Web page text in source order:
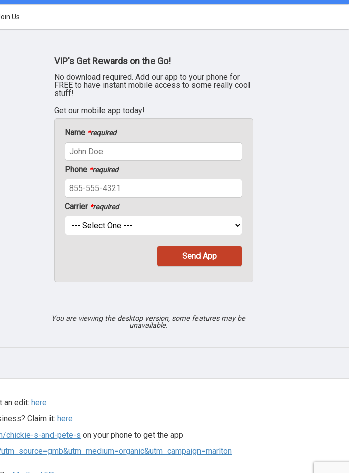
Us
VIP's Get Rewards on the Go!
No download required. Add our app to your phone for
FREE to have instant mobile access to some really cool
stuff!
Get our mobile app today!
Name *required
Phone *required
Carrier *required
You are viewing the desktop version, some features may be
unavailable.
an edit: here
Claim it: here
chickie-s-and-pete-s on your phone to get the app